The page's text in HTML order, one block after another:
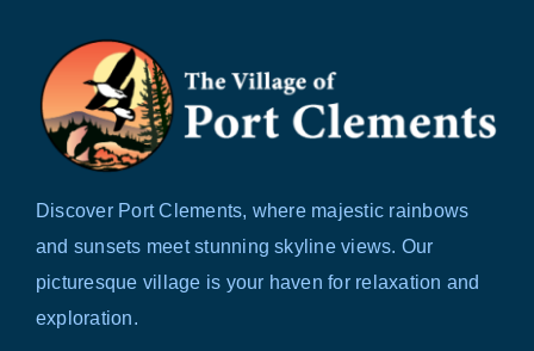
Discover Port Clements, where majestic rainbows
and sunsets meet stunning skyline views. Our
picturesque village is your haven for relaxation and
exploration.